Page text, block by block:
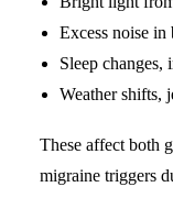
Excess noise in
Sleep
Weather shifts,
These affect both
migraine triggers